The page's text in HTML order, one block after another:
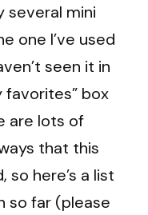
several mini
one I’ve used
seen it in
favorites” box
are lots of
that this
so here’s a list
so far (please